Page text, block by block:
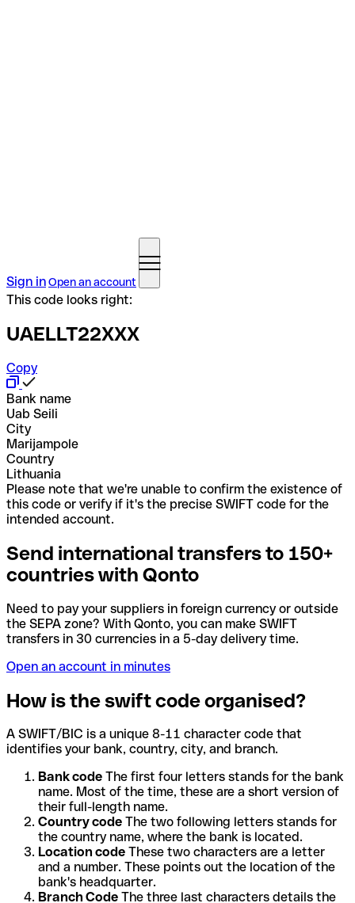
Sign inOpen an account
This code looks right:
UAELLT22XXX
Copy
Bank name
Uab Seili
City
Marijampole
Country
Lithuania
Please note that we're unable to confirm the existence of
this code or verify if it's the precise SWIFT code for the
intended account.
Send international transfers to 150+
countries with Qonto
Need to pay your suppliers in foreign currency or outside
the SEPA zone? With Qonto, you can make SWIFT
transfers in 30 currencies in a 5-day delivery time.
Open an account in minutes
How is the swift code organised?
A SWIFT/BIC is a unique 8-11 character code that
identifies your bank, country, city, and branch.
Bank code The first four letters stands for the bank
name. Most of the time, these are a short version of
their full-length name.
Country code The two following letters stands for
the country name, where the bank is located.
Location code These two characters are a letter
and a number. These points out the location of the
bank's headquarter.
Branch Code The three last characters details the